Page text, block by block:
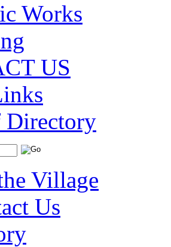
Works
US
Directory
Village
Us